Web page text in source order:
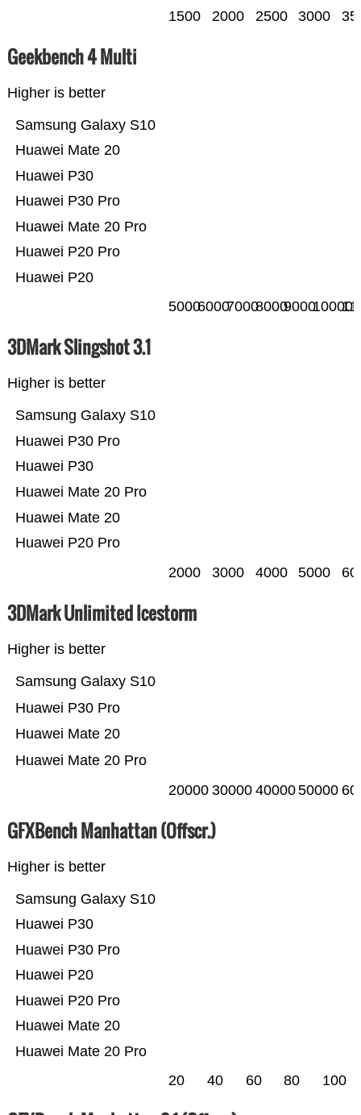
1500 2000 2500 3000
Geekbench 4 Multi
Higher is better
Huawei P20
Huawei P20 Pro
Huawei Mate 20 Pro
Huawei P30 Pro
Huawei P30
Huawei Mate 20
Samsung Galaxy S10
5000600070008000900010000
3DMark Slingshot 3.1
Higher is better
Huawei P20 Pro
Huawei Mate 20
Huawei Mate 20 Pro
Huawei P30
Huawei P30 Pro
Samsung Galaxy S10
2000 3000 4000 5000
3DMark Unlimited Icestorm
Higher is better
Huawei Mate 20 Pro
Huawei Mate 20
Huawei P30 Pro
Samsung Galaxy S10
20000 30000 4000050000
GFXBench Manhattan (Offscr.)
Higher is better
Huawei Mate 20 Pro
Huawei Mate 20
Huawei P20 Pro
Huawei P20
Huawei P30 Pro
Huawei P30
Samsung Galaxy S10
20 40 60 80 100